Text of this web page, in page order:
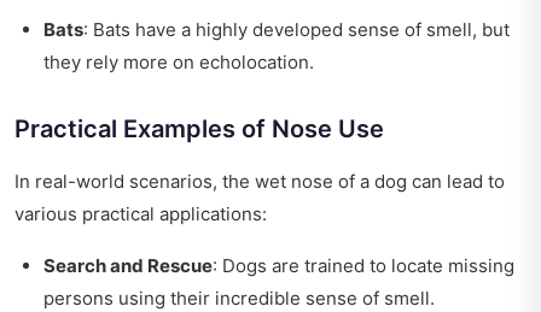
Bats: Bats have a highly developed sense of smell, but
they rely more on echolocation.
Practical Examples of Nose Use
In real-world scenarios, the wet nose of a dog can lead to
various practical applications:
Search and Rescue: Dogs are trained to locate missing
persons using their incredible sense of smell.